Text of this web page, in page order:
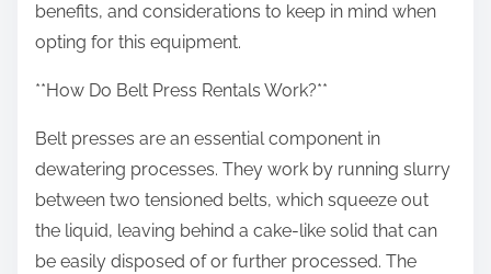
benefits, and considerations to keep in mind when
opting for this equipment.
**How Do Belt Press Rentals Work?**
Belt presses are an essential component in
dewatering processes. They work by running slurry
between two tensioned belts, which squeeze out
the liquid, leaving behind a cake-like solid that can
be easily disposed of or further processed. The